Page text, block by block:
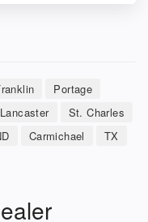
Portage
Lancaster
St. Charles
Carmichael
TX